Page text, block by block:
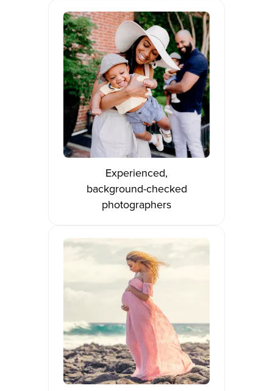
Experienced,
background-checked
photographers